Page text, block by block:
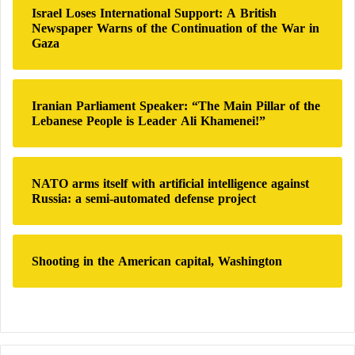
increase bowel movement frequency;
improve stool consistency;
decrease abdominal discomfort;
improve overall digestive satisfaction.
These benefits have been observed in adults
experiencing functional constipation as well as in
some individuals with constipation-predominant
irritable bowel syndrome.
Many researchers now consider kiwi a promising
management of certain bowel disorders.
g
N
o
:
Israel Loses International Support: A British
Newspaper Warns of the Continuation of the War in
Gaza
Iranian Parliament Speaker: “The Main Pillar of the
Lebanese People is Leader Ali Khamenei!”
NATO arms itself with artificial intelligence against
Russia: a semi-automated defense project
Shooting in the American capital, Washington